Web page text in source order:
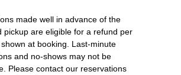
made well in advance of the
pickup are eligible for a refund per
at booking. Last-minute
and no-shows may not be
Please contact our reservations